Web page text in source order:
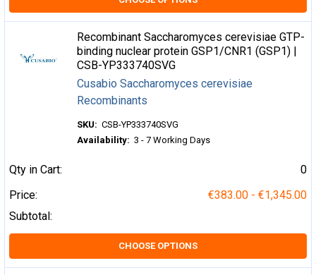
Recombinant Saccharomyces cerevisiae GTP-
binding nuclear protein GSP1/CNR1 (GSP1) |
CSB-YP333740SVG
Cusabio Saccharomyces cerevisiae
Recombinants
SKU: CSB-YP333740SVG
Availability: 3 - 7 Working Days
Qty in Cart:
0
Price:
€383.00 - €1,345.00
Subtotal:
CHOOSE OPTIONS